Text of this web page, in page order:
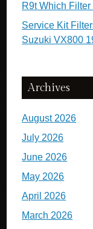
R9t Which
Service Kit
Suzuki VX800
Archives
August 2026
July 2026
June 2026
May 2026
April 2026
March 2026